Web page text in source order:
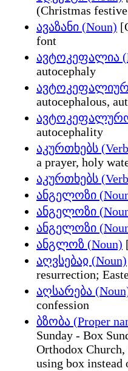
(Christmas festive
ავაზანი (Noun)
font
ავტოკეფალია
autocephaly
autocephalous,
autocephality
აკურთხებს
a prayer, holy
აკურთხებს
ანგელოზი
ანგელოზი
ანგელოზი
ანგლოზ (Noun)
აღვსებაჲ (Noun)
resurrection;
აღსარება
confession
ბზობა (Proper
Sunday - Box
Orthodox
using box instead